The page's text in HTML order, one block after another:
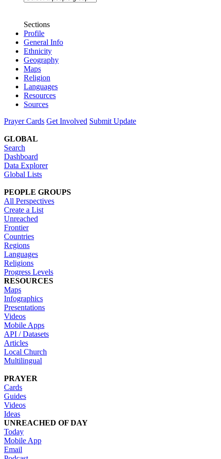
Sections
Profile
General Info
Ethnicity
Geography
Maps
Religion
Languages
Resources
Sources
Prayer Cards Get Involved Submit Update
GLOBAL
Search
Dashboard
Data Explorer
Global Lists
PEOPLE GROUPS
All Perspectives
Create a List
Unreached
Frontier
Countries
Regions
Languages
Religions
Progress Levels
RESOURCES
Maps
Infographics
Presentations
Videos
Mobile Apps
API / Datasets
Articles
Local Church
Multilingual
PRAYER
Cards
Guides
Videos
Ideas
UNREACHED OF DAY
Today
Mobile App
Email